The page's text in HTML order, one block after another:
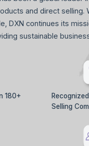
and direct selling.
DXN continues its
sustainable
180+
Selling